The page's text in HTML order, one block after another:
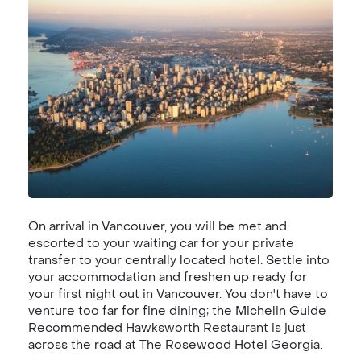
On arrival in Vancouver, you will be met and
escorted to your waiting car for your private
transfer to your centrally located hotel. Settle into
your accommodation and freshen up ready for
your first night out in Vancouver. You don't have to
venture too far for fine dining; the Michelin Guide
Recommended Hawksworth Restaurant is just
across the road at The Rosewood Hotel Georgia.